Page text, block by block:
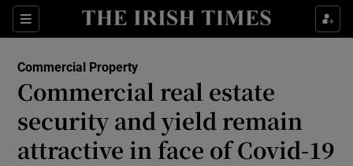
Sections
Show Food sub sections
Show Life & Style sub sections
Show Culture sub sections
Commercial Property
Commercial real estate
security and yield remain
attractive in face of Covid-19